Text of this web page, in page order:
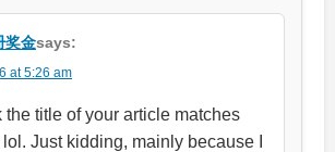
奖金says:
at 5:26 am
the title of your article matches
Just kidding, mainly because I